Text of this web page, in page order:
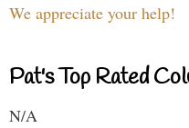
We appreciate your help!
Pat's Top Rated
N/A